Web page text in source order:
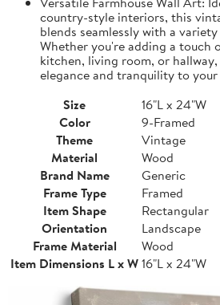
country-style interiors, this
blends seamlessly with a
Whether you're adding a touch
kitchen, living room, or
elegance and tranquility to your
Size
16"L x 24"W
Color
9-Framed
Theme
Vintage
Material
Wood
Brand Name
Generic
Frame Type
Framed
Item Shape
Rectangular
Orientation
Landscape
Frame Material
Wood
Item Dimensions L x W16"L x 24"W